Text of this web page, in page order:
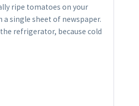
ripe tomatoes on your
single sheet of newspaper.
refrigerator, because cold